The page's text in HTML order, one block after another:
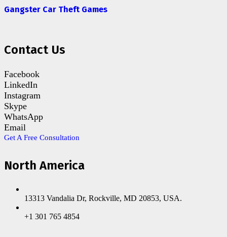
Gangster Car Theft Games
Contact Us
Facebook
LinkedIn
Instagram
Skype
WhatsApp
Email
Get A Free Consultation
North America
13313 Vandalia Dr, Rockville, MD 20853, USA.
+1 301 765 4854